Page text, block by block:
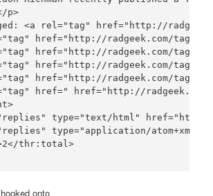
p>
<a rel="tag" href="http://
href="http://radgeek.com/tag/
href="http://radgeek.com/tag/
href="http://radgeek.com/tag/
href="http://radgeek.com/tag/
href=" href="http://
type="text/html" href="http://
type="application/atom+xml"
thr:total>
onto